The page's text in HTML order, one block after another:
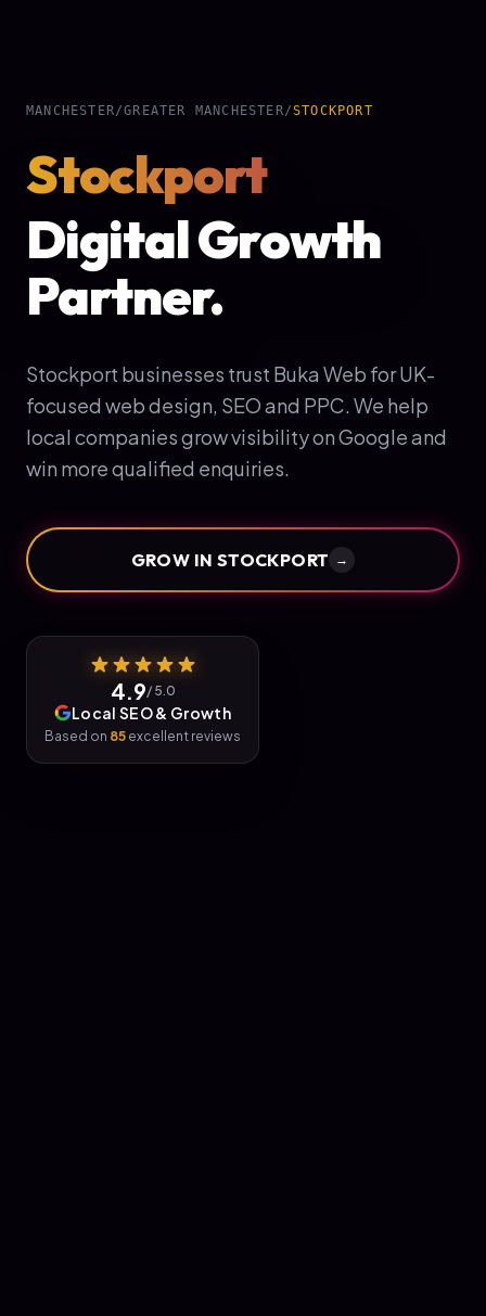
MANCHESTER/GREATER MANCHESTER/STOCKPORT
Stockport
Digital Growth
Partner.
Stockport businesses trust Buka Web for UK-
focused web design, SEO and PPC. We help
local companies grow visibility on Google and
win more qualified enquiries.
GROW IN STOCKPORT →
4.9/ 5.0
Local SEO & Growth
Based on 85 excellent reviews